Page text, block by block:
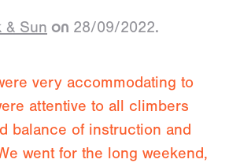
& Sun on 28/09/2022.
very accommodating to
attentive to all climbers
balance of instruction and
went for the long weekend,